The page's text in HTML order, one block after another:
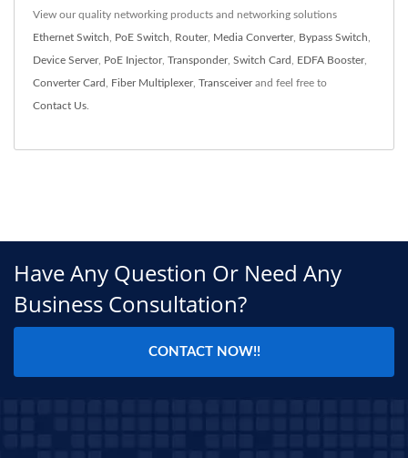
View our quality networking products and networking solutions
Ethernet Switch PoE Switch Router, Media Converter, Bypass Switch
Device Server, PoE Injector, Transponder, Switch Card EDFA Booster,
Converter Card Fiber Multiplexer, Transceiverand feel free to
Contact Us
Have Any Question Or Need Any
Business Consultation?
CONTACT NOW!!